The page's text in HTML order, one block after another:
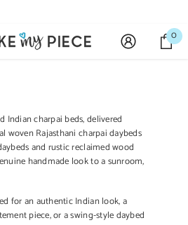
00
Indian charpai beds, delivered
woven Rajasthani charpai daybeds
and rustic reclaimed wood
handmade look to a sunroom,
for an authentic Indian look, a
piece, or a swing-style daybed